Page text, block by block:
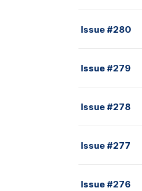
Issue #280
Issue #279
Issue #278
Issue #277
Issue #276